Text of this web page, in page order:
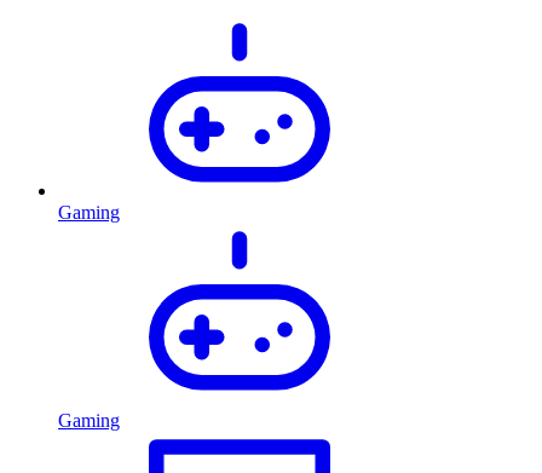
Gaming
Gaming